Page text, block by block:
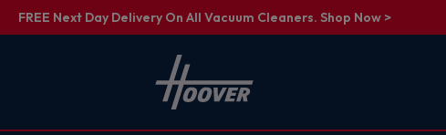
FREE Next Day Delivery On All Vacuum Cleaners. Shop Now >